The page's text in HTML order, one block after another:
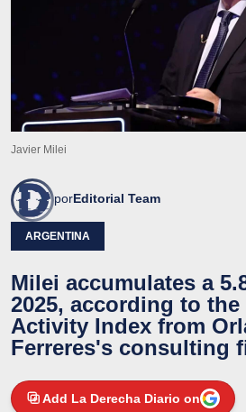
Javier Milei
porEditorial Team
ARGENTINA
Milei accumulates a
2025, according to the
Activity Index from
Ferreres's consulting
Add La Derecha Diario on